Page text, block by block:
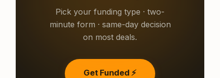
Pick your funding type · two-
minute form · same-day decision
on most deals.
Get Funded ⚡